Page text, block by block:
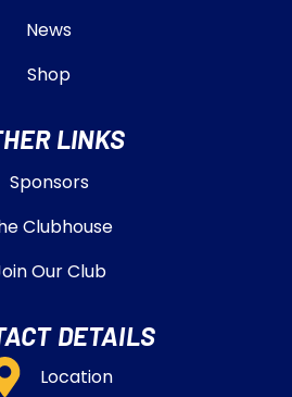
News
Shop
LINKS
Sponsors
Clubhouse
Our Club
DETAILS
Location